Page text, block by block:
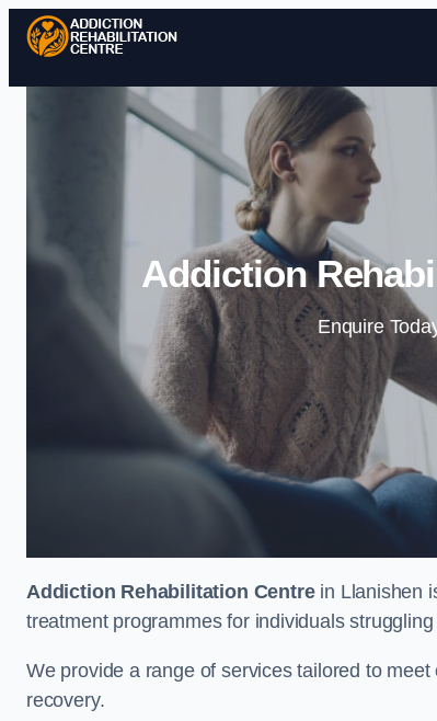
Addiction
Enquire
Addiction Rehabilitation Centrein Llanishen
treatment programmes for individuals
We provide a range of services tailored to
recovery.